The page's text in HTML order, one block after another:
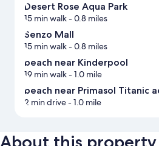
Desert Rose Aqua Park
15 min walk- 0.8 miles
Senzo Mall
15 min walk- 0.8 miles
beach near Kinderpool
19 min walk- 1.0 mile
beach near Primasol Titanic
2 min drive- 1.0 mile